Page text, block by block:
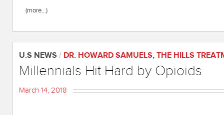
(more…)
U.S NEWS / DR. HOWARD SAMUELS, THE HILLS
Millennials Hit Hard by Opioids
March 14, 2018